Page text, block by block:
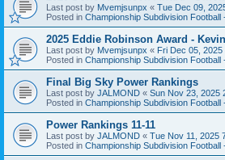
Last post by Mvemjsunpx « Tue Dec 09,
Posted in Championship Subdivision Football
2025 Eddie Robinson Award -
Last post by Mvemjsunpx « Fri Dec 05, 2025
Posted in Championship Subdivision Football
Final Big Sky Power Rankings
Last post by JALMOND « Sun Nov 23, 2025
Posted in Championship Subdivision Football
Power Rankings 11-11
Last post by JALMOND « Tue Nov 11, 2025
Posted in Championship Subdivision Football